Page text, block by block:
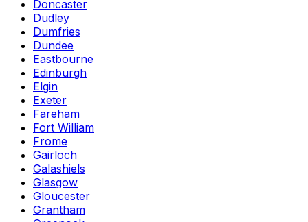
Doncaster
Dudley
Dumfries
Dundee
Eastbourne
Edinburgh
Elgin
Exeter
Fareham
Fort William
Frome
Gairloch
Galashiels
Glasgow
Gloucester
Grantham